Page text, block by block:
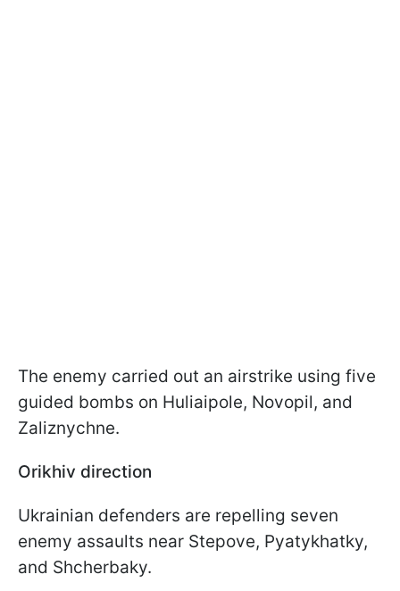
The enemy carried out an airstrike using five
guided bombs on Huliaipole, Novopil, and
Zaliznychne.
Orikhiv direction
Ukrainian defenders are repelling seven
enemy assaults near Stepove, Pyatykhatky,
and Shcherbaky.